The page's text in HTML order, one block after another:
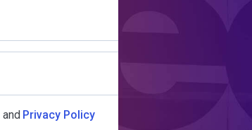
and Privacy Policy